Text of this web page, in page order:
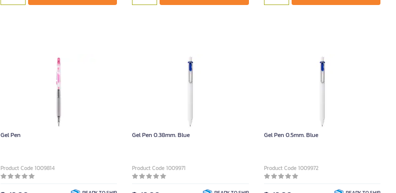
Gel Pen
Product Code 1009814
Gel Pen 0.38mm. Blue
Product Code 1009971
Gel Pen 0.5mm. Blue
Product Code 1009972